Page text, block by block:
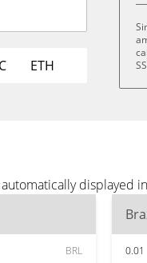
ETH
displayed
BRL 0.01